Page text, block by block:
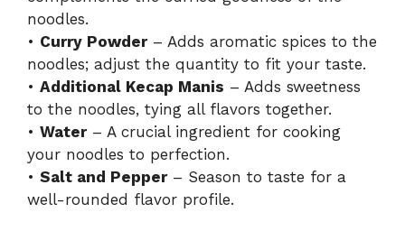
noodles.
• Curry Powder– Adds aromatic spices to the
noodles; adjust the quantity to fit your taste.
• Additional Kecap Manis – Adds sweetness
to the noodles, tying all flavors together.
• Water– A crucial ingredient for cooking
your noodles to perfection.
• Salt and Pepper– Season to taste for a
well-rounded flavor profile.